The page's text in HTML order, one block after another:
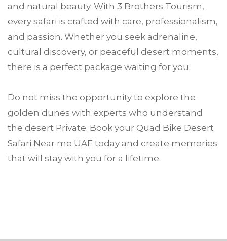
and natural beauty. With 3 Brothers Tourism,
every safari is crafted with care, professionalism,
and passion. Whether you seek adrenaline,
cultural discovery, or peaceful desert moments,
there is a perfect package waiting for you.
Do not miss the opportunity to explore the
golden dunes with experts who understand
the desert Private. Book your Quad Bike Desert
Safari Near me UAE today and create memories
that will stay with you for a lifetime.